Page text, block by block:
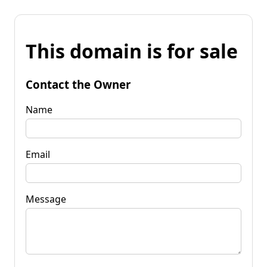
This domain is for sale
Contact the Owner
Name
Email
Message